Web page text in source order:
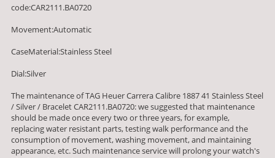
code:CAR2111.BA0720
Movement:Automatic
CaseMaterial:Stainless Steel
Dial:Silver
The maintenance of TAG Heuer Carrera Calibre 1887 41 Stainless Steel
/ Silver / Bracelet CAR2111.BA0720: we suggested that maintenance
should be made once every two or three years, for example,
replacing water resistant parts, testing walk performance and the
consumption of movement, washing movement, and maintaining
appearance, etc. Such maintenance service will prolong your watch's